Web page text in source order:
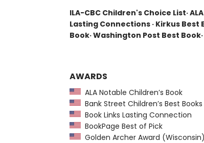
ILA-CBC Children's Choice List·
Lasting Connections · Kirkus Best
Book· Washington Post Best
AWARDS
ALA Notable Children’s Book
Bank Street Children’s Best
Book Links Lasting Connection
BookPage Best of Pick
Golden Archer Award (Wisconsin)